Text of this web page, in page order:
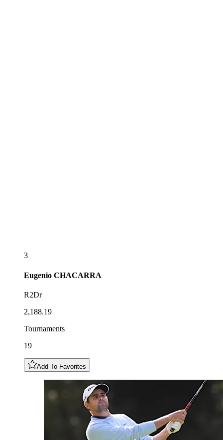
3
Eugenio CHACARRA
R2Dr
2,188.19
Tournaments
19
Add To Favorites